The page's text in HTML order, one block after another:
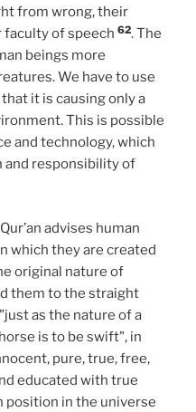
from wrong, their
faculty of speech 62. The
beings more
We have to use
it is causing only a
This is possible
and technology, which
and responsibility of
advises human
which they are created
original nature of
them to the straight
as the nature of a
is to be swift", in
pure, true, free,
educated with true
position in the universe